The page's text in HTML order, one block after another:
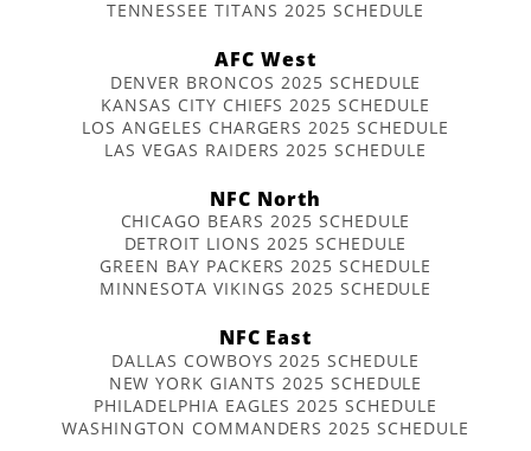
TENNESSEE TITANS 2025 SCHEDULE
AFC West
DENVER BRONCOS 2025 SCHEDULE
KANSAS CITY CHIEFS 2025 SCHEDULE
LOS ANGELES CHARGERS 2025 SCHEDULE
LAS VEGAS RAIDERS 2025 SCHEDULE
NFC North
CHICAGO BEARS 2025 SCHEDULE
DETROIT LIONS 2025 SCHEDULE
GREEN BAY PACKERS 2025 SCHEDULE
MINNESOTA VIKINGS 2025 SCHEDULE
NFC East
DALLAS COWBOYS 2025 SCHEDULE
NEW YORK GIANTS 2025 SCHEDULE
PHILADELPHIA EAGLES 2025 SCHEDULE
WASHINGTON COMMANDERS 2025 SCHEDULE